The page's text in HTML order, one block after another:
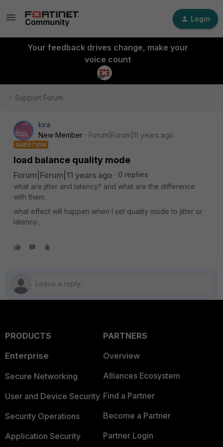
Login
Your feedback drives change, make your
voice count
Support Forum
kira
New Member
Forum|Forum|11 years ago
QUESTION
load balance quality mode
Forum|Forum|11 years ago
0 replies
what are jitter and latency? and what are the difference
with them.
what effect will happen when I set quality mode to jitter or
latency。
PRODUCTS
Enterprise
Secure Networking
User and Device Security
Security Operations
Application Security
PARTNERS
Overview
Alliances Ecosystem
Find a Partner
Become a Partner
Partner Login